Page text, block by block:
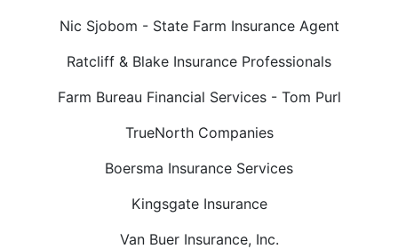
Nic Sjobom - State Farm Insurance Agent
Ratcliff & Blake Insurance Professionals
Farm Bureau Financial Services - Tom Purl
TrueNorth Companies
Boersma Insurance Services
Kingsgate Insurance
Van Buer Insurance, Inc.